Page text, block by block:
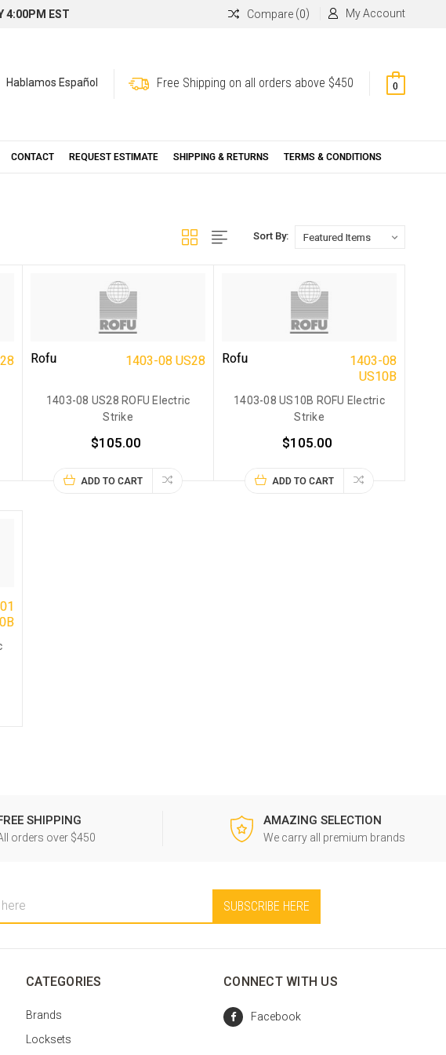
4:00PM EST Compare (0) My Account
Hablamos Español Free Shipping on all orders above $450 0
CONTACT REQUEST ESTIMATE SHIPPING & RETURNS TERMS & CONDITIONS
Sort By:
Rofu 1403-08 US28
1403-08 US28 ROFU Electric
Strike
$105.00
ADD TO CART
Rofu
1403-08
US10B
1403-08 US10B ROFU Electric
Strike
$105.00
ADD TO CART
SHIPPING
orders over $450
AMAZING SELECTION
We carry all premium brands
CATEGORIES
Brands
Locksets
CONNECT WITH US